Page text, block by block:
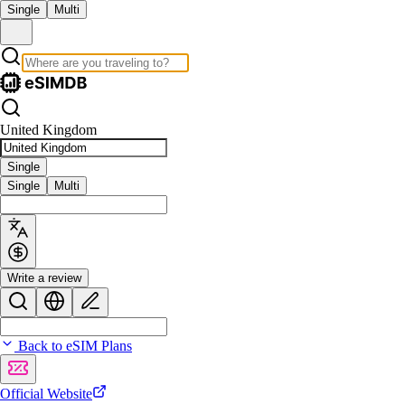
Single Multi
United Kingdom
Single
Single
Multi
Write a review
Back to eSIM Plans
Official Website